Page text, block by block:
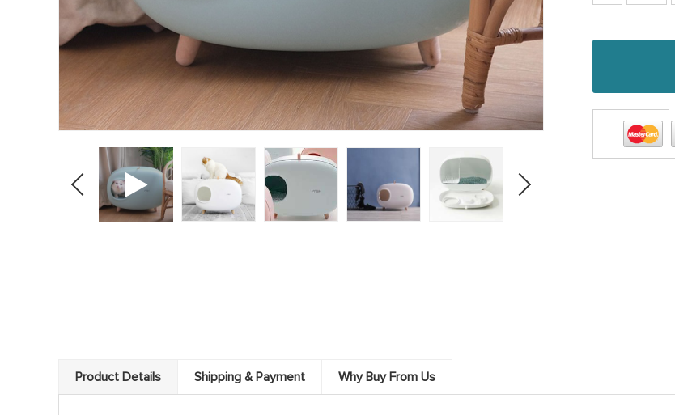
Product Details Shipping & Payment Why Buy From Us